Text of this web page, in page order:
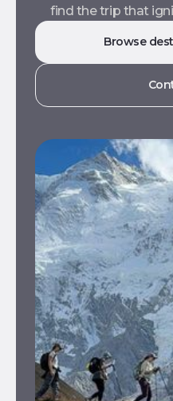
find the trip that
Browse